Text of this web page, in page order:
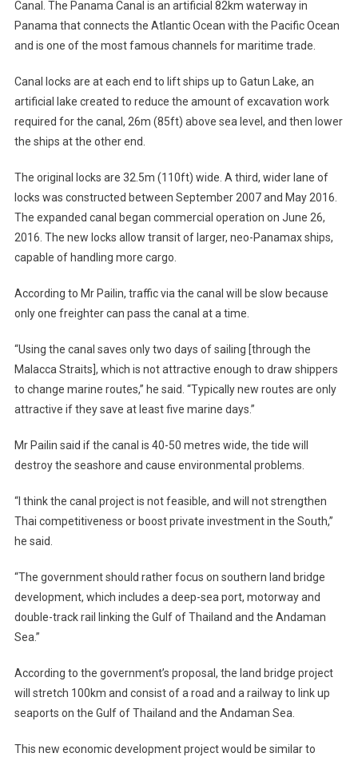
Canal. The Panama Canal is an artificial 82km waterway in
Panama that connects the Atlantic Ocean with the Pacific Ocean
and is one of the most famous channels for maritime trade.
Canal locks are at each end to lift ships up to Gatun Lake, an
artificial lake created to reduce the amount of excavation work
required for the canal, 26m (85ft) above sea level, and then lower
the ships at the other end.
The original locks are 32.5m (110ft) wide. A third, wider lane of
locks was constructed between September 2007 and May 2016.
The expanded canal began commercial operation on June 26,
2016. The new locks allow transit of larger, neo-Panamax ships,
capable of handling more cargo.
According to Mr Pailin, traffic via the canal will be slow because
only one freighter can pass the canal at a time.
“Using the canal saves only two days of sailing [through the
Malacca Straits], which is not attractive enough to draw shippers
to change marine routes,” he said. “Typically new routes are only
attractive if they save at least five marine days.”
Mr Pailin said if the canal is 40-50 metres wide, the tide will
destroy the seashore and cause environmental problems.
“I think the canal project is not feasible, and will not strengthen
Thai competitiveness or boost private investment in the South,”
he said.
“The government should rather focus on southern land bridge
development, which includes a deep-sea port, motorway and
double-track rail linking the Gulf of Thailand and the Andaman
Sea.”
According to the government’s proposal, the land bridge project
will stretch 100km and consist of a road and a railway to link up
seaports on the Gulf of Thailand and the Andaman Sea.
This new economic development project would be similar to